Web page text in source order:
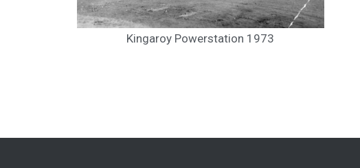
Kingaroy Powerstation 1973